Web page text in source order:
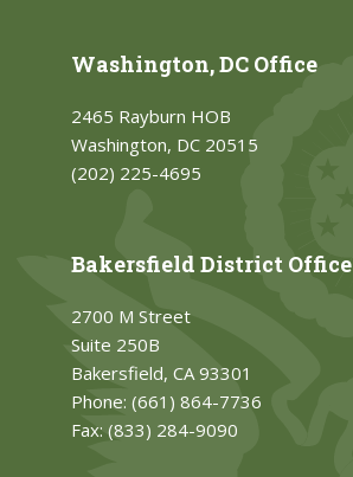
Washington, DC Office
2465 Rayburn HOB
Washington, DC 20515
(202) 225-4695
Bakersfield District Office
2700 M Street
Suite 250B
Bakersfield, CA 93301
Phone: (661) 864-7736
Fax: (833) 284-9090